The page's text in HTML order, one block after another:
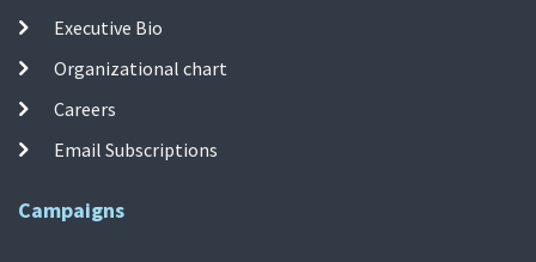
Executive Bio
Organizational chart
Careers
Email Subscriptions
Campaigns